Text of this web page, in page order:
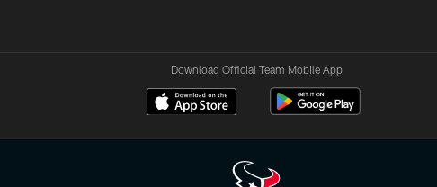
Download Official Team Mobile App